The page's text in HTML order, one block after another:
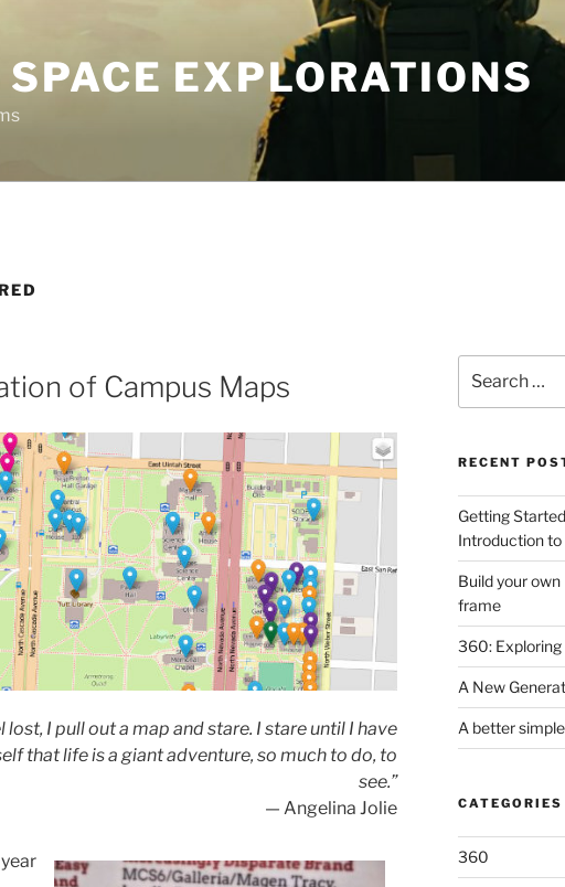
EXPLORATIONS
of Campus Maps
lost, I pull out a map and stare. I stare until I have
that life is a giant adventure, so much to do, to
see.”
— Angelina Jolie
for:
RECENT
Getting
Introduction to
Build your
frame
360: Exploring
A New
A better
CATEGORIES
360